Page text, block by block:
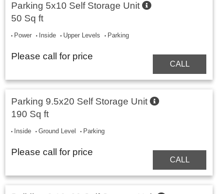
Parking 5x10 Self Storage Unit
50 Sq ft
Power Inside Upper Levels Parking
Please call for price
CALL
Parking 9.5x20 Self Storage Unit
190 Sq ft
Inside Ground Level Parking
Please call for price
CALL